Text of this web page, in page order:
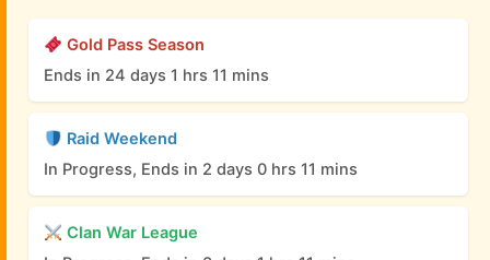
Gold Pass Season
Ends in 24 days 1 hrs 11 mins
Raid Weekend
In Progress, Ends in 2 days 0 hrs 11 mins
Clan War League